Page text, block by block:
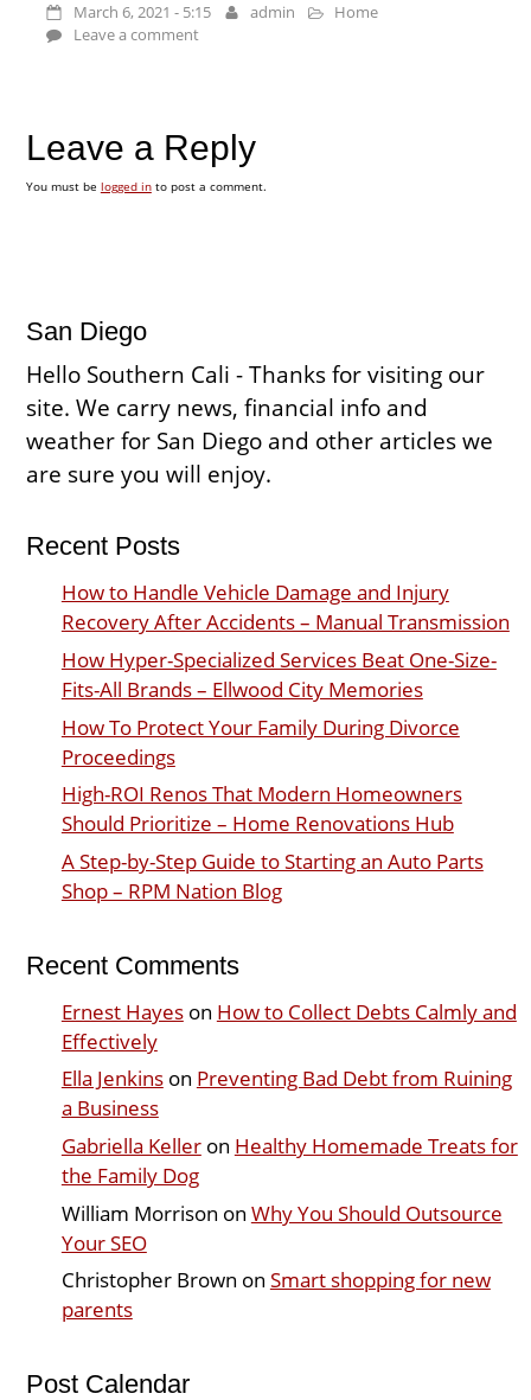
March 6, 2021 - 5:15 admin
Home
Leave a comment
Leave a Reply
You must be logged into post a comment.
San Diego
Hello Southern Cali - Thanks for visiting our
site. We carry news, financial info and
weather for San Diego and other articles we
are sure you will enjoy.
Recent Posts
How to Handle Vehicle Damage and Injury
Recovery After Accidents – Manual Transmission
How Hyper-Specialized Services Beat One-Size-
Fits-All Brands – Ellwood City Memories
How To Protect Your Family During Divorce
Proceedings
High-ROI Renos That Modern Homeowners
Should Prioritize – Home Renovations Hub
A Step-by-Step Guide to Starting an Auto Parts
Shop – RPM Nation Blog
Recent Comments
Ernest Hayeson How to Collect Debts Calmly and
Effectively
Ella Jenkinson Preventing Bad Debt from Ruining
a Business
Gabriella Kelleron Healthy Homemade Treats for
the Family Dog
William Morrison on Why You Should Outsource
Your SEO
Christopher Brown on Smart shopping for new
parents
Post Calendar